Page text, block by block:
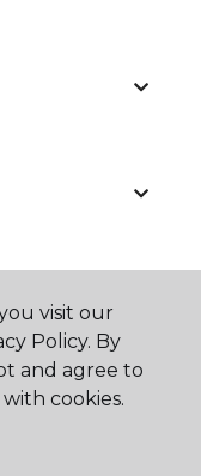
visit our
Policy. By
and agree to
cookies.